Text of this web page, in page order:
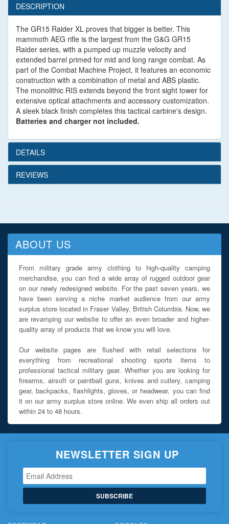
DESCRIPTION
The GR15 Raider XL proves that bigger is better. This
mammoth AEG rifle is the largest from the G&G GR15
Raider series, with a pumped up muzzle velocity and
extended barrel primed for mid and long range combat. As
part of the Combat Machine Project, it features an economic
construction with a combination of metal and ABS plastic.
The monolithic RIS extends beyond the front sight tower for
extensive optical attachments and accessory customization.
A sleek black finish completes this tactical carbine's design.
Batteries and charger not included.
DETAILS
REVIEWS
ABOUT US
From military grade army clothing to high-quality camping
merchandise, you can find a wide array of rugged outdoor gear
on our newly redesigned website. For the past seven years, we
have been serving a niche market audience from our army
surplus store located in Fraser Valley, British Columbia. Now, we
are revamping our website to offer an even broader and higher-
quality array of products that we know you will love.
Our website pages are flushed with retail selections for
everything from recreational shooting sports items to
professional tactical military gear. Whether you are looking for
firearms, airsoft or paintball guns, knives and cutlery, camping
gear, backpacks, flashlights, gloves, or headwear, you can find
it on our army surplus store online. We even ship all orders out
within 24 to 48 hours.
NEWSLETTER SIGN UP
SUBSCRIBE